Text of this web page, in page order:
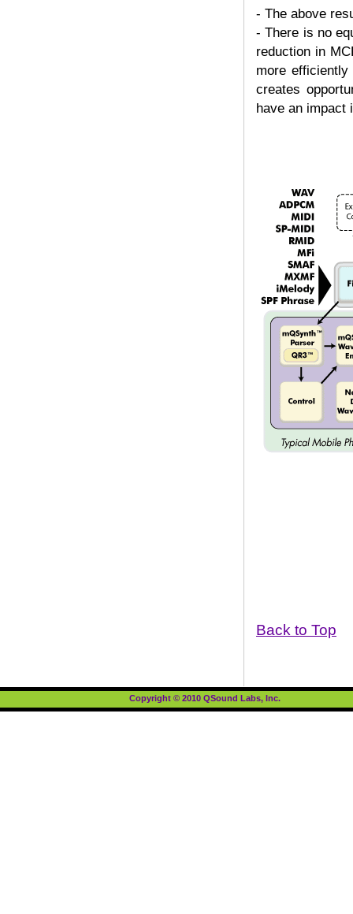
- The above
- There is no
reduction in
more
creates
have an impact
Back to Top
Copyright © 2010 QSound Labs, Inc.